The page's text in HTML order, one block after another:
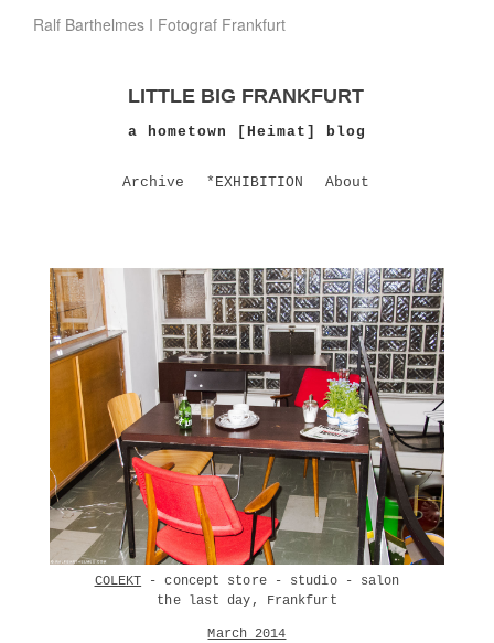
Ralf Barthelmes I Fotograf Frankfurt
LITTLE BIG FRANKFURT
a hometown [Heimat] blog
Archive *EXHIBITION About
COLEKT - concept store - studio - salon
the last day, Frankfurt
March 2014